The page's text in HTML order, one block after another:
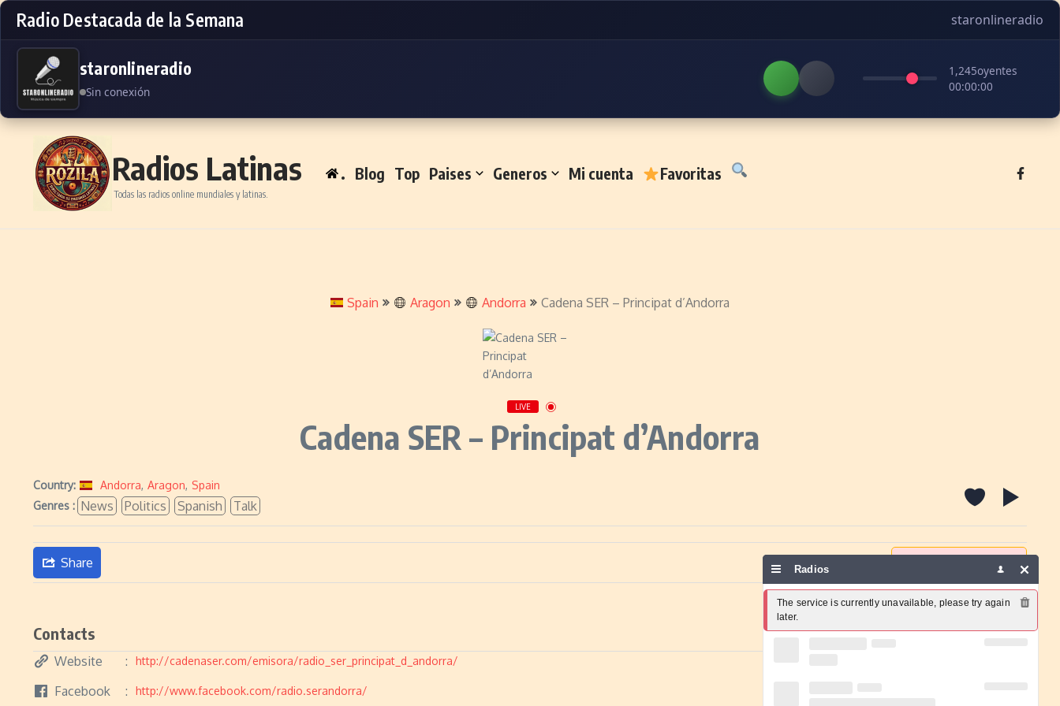
Radio Destacada de la Semana staronlineradio
staronlineradio
Sin conexión
1,245oyentes
00:00:00
Skip to content
Radios Latinas
Todas las radios online mundiales y latinas.
. Blog Top Paises Generos Mi cuenta Favoritas
Spain Aragon Andorra Cadena SER – Principat d’Andorra
LIVE
Cadena SER – Principat d’Andorra
Country: Andorra, Aragon, Spain
Genres : News Politics Spanish Talk
Share Report a problem
Contacts
Website http://cadenaser.com/emisora/radio_ser_principat_d_andorra/
Facebook http://www.facebook.com/radio.serandorra/
Radios
The service is currently unavailable, please try again
later.